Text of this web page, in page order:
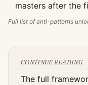
masters after the
Full list of anti-patterns
CONTINUE READING
The full